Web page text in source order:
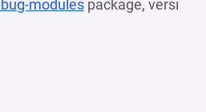
modules package, versi